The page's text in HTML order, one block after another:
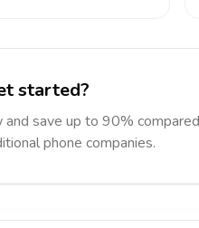
started?
and save up to 90%
phone companies.